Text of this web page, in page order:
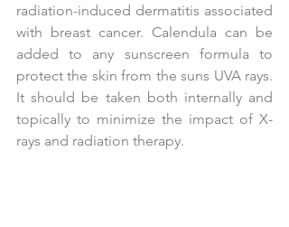
radiation-induced dermatitis associated
with breast cancer. Calendula can be
added to any sunscreen formula to
protect the skin from the suns UVA rays.
It should be taken both internally and
topically to minimize the impact of X-
rays and radiation therapy.